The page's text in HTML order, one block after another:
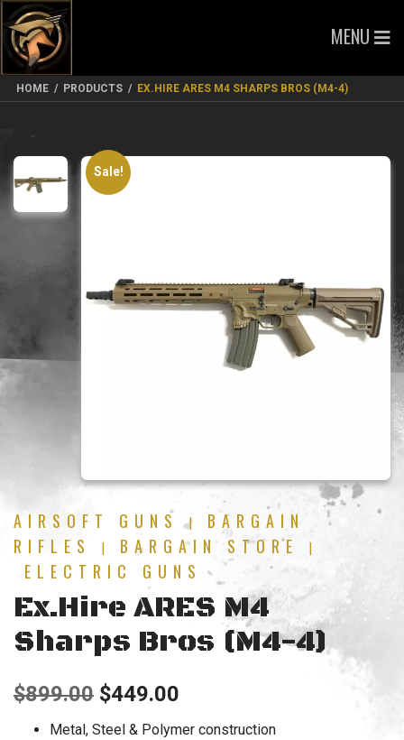
MENU
HOME / PRODUCTS / EX.HIRE ARES M4 SHARPS BROS (M4-4)
Sale!
AIRSOFT GUNS |
BARGAIN
RIFLES
BARGAIN STORE
ELECTRIC GUNS
Ex.Hire ARES M4
Sharps Bros (M4-4)
$899.00 Original
price
$449.00
price
Metal, Steel & Polymer construction